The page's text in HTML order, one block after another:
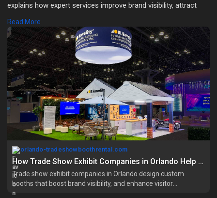
explains how expert services improve brand visibility, attract
stress for exhibitors.
Read More
https://orlando-tradeshowbooth....rental.com/how-trade
Read More
orlando-tradeshowboothrental.com
How Trade Show Exhibit Companies in Orlando Help You
Trade show exhibit companies in Orlando design custom
booths that boost brand visibility, and enhance visitor
engagement. Read this blog